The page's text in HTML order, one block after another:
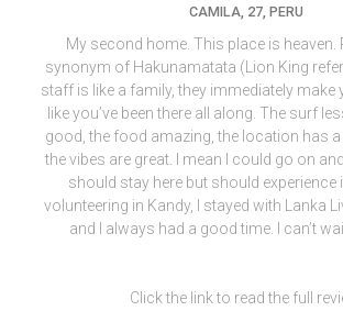
CAMILA, 27, PERU
My second home. This place is heaven.
synonym of Hakunamatata (Lion King
staff is like a family, they immediately make
like you’ve been there all along. The surf
good, the food amazing, the location has
the vibes are great. I mean I could go on
should stay here but should experience
volunteering in Kandy, I stayed with Lanka
and I always had a good time. I can’t
Click the link to read the full